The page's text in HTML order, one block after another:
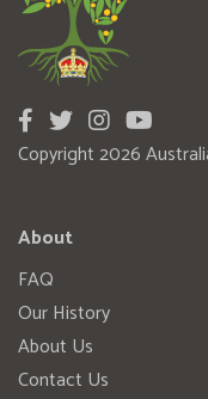
Copyright 2026
About
FAQ
Our History
About Us
Contact Us